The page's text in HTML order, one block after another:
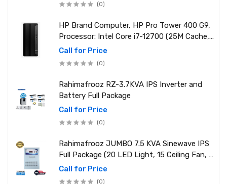
(0)
HP Brand Computer, HP Pro Tower 400 G9,
Processor: Intel Core i7-12700 (25M Cache,
2.10 GHz up to 4.90 GHz) RAM: 8GB DDR4
3200MHz, Storage: NVMe SSD 1TB
Call for Price
(0)
Rahimafrooz RZ-3.7KVA IPS Inverter and
Battery Full Package
Call for Price
(0)
Rahimafrooz JUMBO 7.5 KVA Sinewave IPS
Full Package (20 LED Light, 15 Ceiling Fan, 1
PCs 1.5 Ton AC, 1 Refrigerator, 1 Micro Oven,
2 Computer (250W) 6 Mobile Charger)
Call for Price
(0)